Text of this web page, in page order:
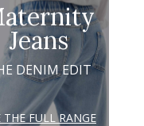
Jeans
DENIM EDIT
THE FULL RANGE